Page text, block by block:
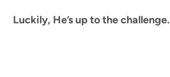
Luckily, He’s up to the challenge.